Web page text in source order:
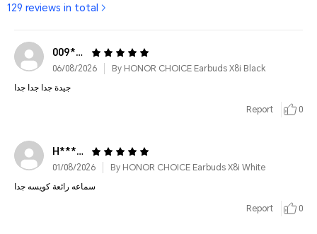
129 reviews in total
009*******8087
06/08/2026
By HONOR CHOICE Earbuds X8i Black
جيدة جدا جدا جدا
Report 0
H************
01/08/2026
By HONOR CHOICE Earbuds X8i White
سماعه رائعة كويسه جدا
Report 0